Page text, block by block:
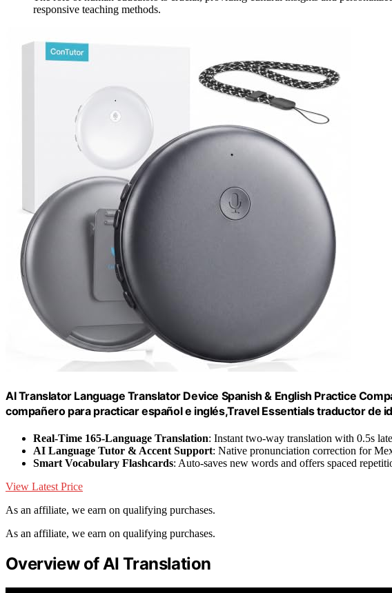
responsive teaching methods.
AI Translator Language Translator Device Spanish & English Practice
compañero para practicar español e inglés,Travel Essentials traductor de
Real-Time 165-Language Translation: Instant two-way translation with 0.5s
AI Language Tutor & Accent Support: Native pronunciation correction for
Smart Vocabulary Flashcards: Auto-saves new words and offers spaced
View Latest Price
As an affiliate, we earn on qualifying purchases.
As an affiliate, we earn on qualifying purchases.
Overview of AI Translation